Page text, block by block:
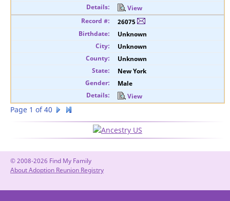
View
26075
Unknown
Unknown
Unknown
New York
Male
View
Page 1 of 40
© 2008-2026 Find My Family
About Adoption Reunion Registry